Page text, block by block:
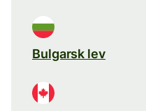
Bulgarsk lev